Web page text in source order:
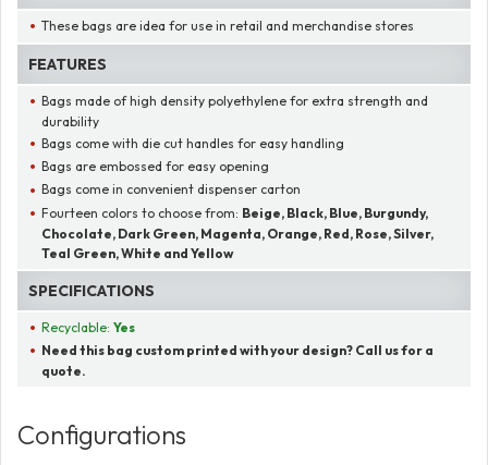
These bags are idea for use in retail and merchandise stores
FEATURES
Bags made of high density polyethylene for extra strength and
durability
Bags come with die cut handles for easy handling
Bags are embossed for easy opening
Bags come in convenient dispenser carton
Fourteen colors to choose from: Beige, Black, Blue, Burgundy,
Chocolate, Dark Green, Magenta, Orange, Red, Rose, Silver,
Teal Green, White and Yellow
SPECIFICATIONS
Recyclable:Yes
Need this bag custom printed with your design? Call us for a
quote.
Configurations